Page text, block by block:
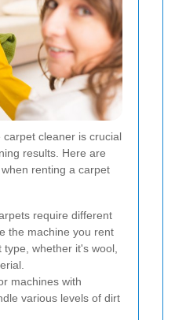
cleaner is crucial
results. Here are
renting a carpet
require different
the machine you rent
whether it's wool,
machines with
various levels of dirt